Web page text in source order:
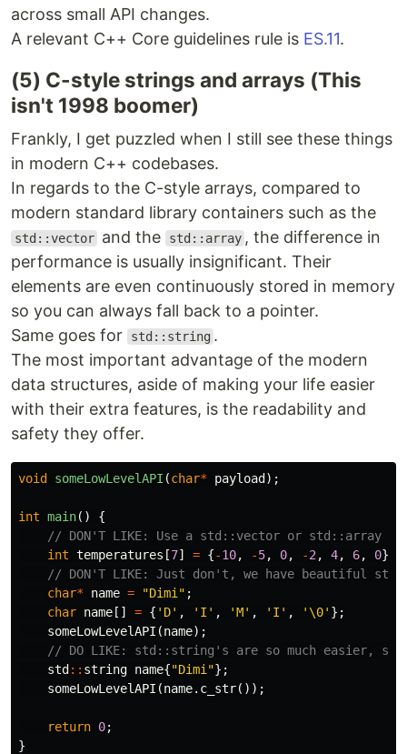
across small API changes.
A relevant C++ Core guidelines rule is ES.11.
(5) C-style strings and arrays (This
isn't 1998 boomer)
Frankly, I get puzzled when I still see these things
in modern C++ codebases.
In regards to the C-style arrays, compared to
modern standard library containers such as the
std::vector and the std::array , the difference in
performance is usually insignificant. Their
elements are even continuously stored in memory
so you can always fall back to a pointer.
Same goes for
std::string .
The most important advantage of the modern
data structures, aside of making your life easier
with their extra features, is the readability and
safety they offer.
void someLowLevelAPI (char* payload );
int main()
{
// DON'T LIKE: Use a std::vector or std::array
int temperatures [7] = {-10, -5, 0, -2 , 4, 6, 0};
// DON'T LIKE: Just don't, we have beautiful
char* name = "Dimi" ;
char name [] = { 'D' , 'I' , 'M' , 'I' , '\0' };
someLowLevelAPI (name);
// DO LIKE: std::string's are so much easier,
std :: string name{"Dimi"};
someLowLevelAPI (name. c_str());
return 0;
}